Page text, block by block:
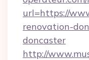
url=https://
renovation-
doncaster
http://